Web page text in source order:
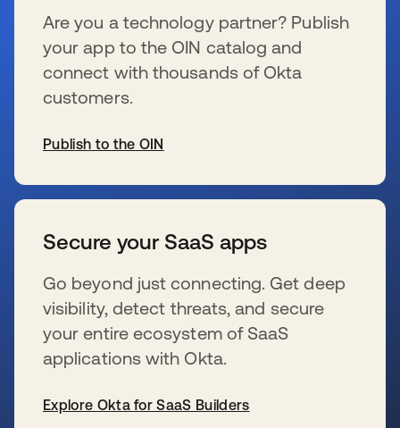
Are you a technology partner? Publish
your app to the OIN catalog and
connect with thousands of Okta
customers.
Publish to the OIN
Secure your SaaS apps
Go beyond just connecting. Get deep
visibility, detect threats, and secure
your entire ecosystem of SaaS
applications with Okta.
Explore Okta for SaaS Builders